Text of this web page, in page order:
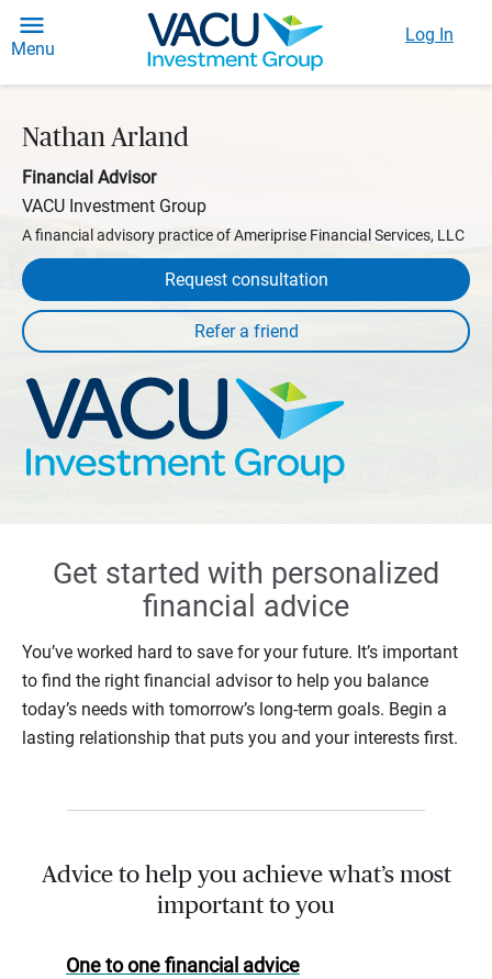
Menu
Log In
Nathan Arland
Financial Advisor
VACU Investment Group
A financial advisory practice of Ameriprise Financial Services, LLC
Request consultation
Get started with personalized
financial advice
You’ve worked hard to save for your future. It’s important
to find the right financial advisor to help you balance
today’s needs with tomorrow’s long-term goals. Begin a
lasting relationship that puts you and your interests first.
Advice to help you achieve what’s most
important to you
One to one financial advice